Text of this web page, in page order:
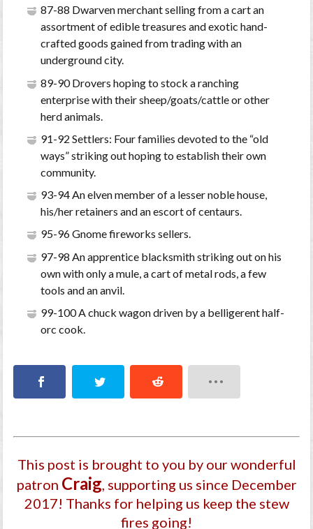
87-88 Dwarven merchant selling from a cart an
assortment of edible treasures and exotic hand-
crafted goods gained from trading with an
underground city.
89-90 Drovers hoping to stock a ranching
enterprise with their sheep/goats/cattle or other
herd animals.
91-92 Settlers: Four families devoted to the “old
ways” striking out hoping to establish their own
community.
93-94 An elven member of a lesser noble house,
his/her retainers and an escort of centaurs.
95-96 Gnome fireworks sellers.
97-98 An apprentice blacksmith striking out on his
own with only a mule, a cart of metal rods, a few
tools and an anvil.
99-100 A chuck wagon driven by a belligerent half-
orc cook.
This post is brought to you by our wonderful
patron Craig, supporting us since December
2017! Thanks for helping us keep the stew
fires going!